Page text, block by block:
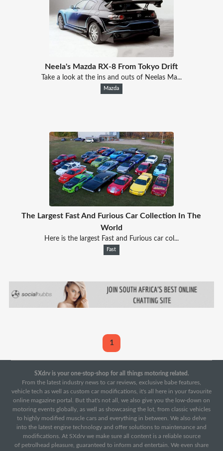
Neela's Mazda RX-8 From Tokyo Drift
Take a look at the ins and outs of Neelas Ma...
Mazda
The Largest Fast And Furious Car Collection In The
World
Here is the largest Fast and Furious car col...
Fast
1
SXdrv is your one-stop-shop for all things motoring related.
From the latest industry news to car reviews, exclusive babe features,
vehicle tech as well as custom car modifications, it's all here in your favourite
online magazine portal. But that's not all, we also give you the low-down on
motoring events globally, as well as showcasing the lot, from classic vehicles
to highly modified muscle cars and everything in between. We also delve
into the latest engine technology and offer solutions to maintenance and
modifications. At SXdrv we make sure all content is a reliable source
of petrolhead pleasure, guaranteed to inform and entertain. We even share